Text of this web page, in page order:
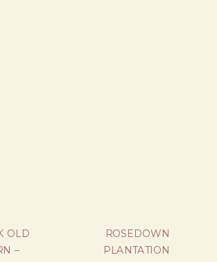
OLD
–
ROSEDOWN
PLANTATION